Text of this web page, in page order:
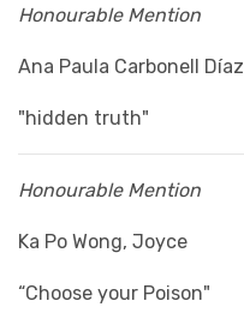
Honourable Mention
Ana Paula Carbonell Díaz
"hidden truth"
Honourable Mention
Ka Po Wong, Joyce
“Choose your Poison"